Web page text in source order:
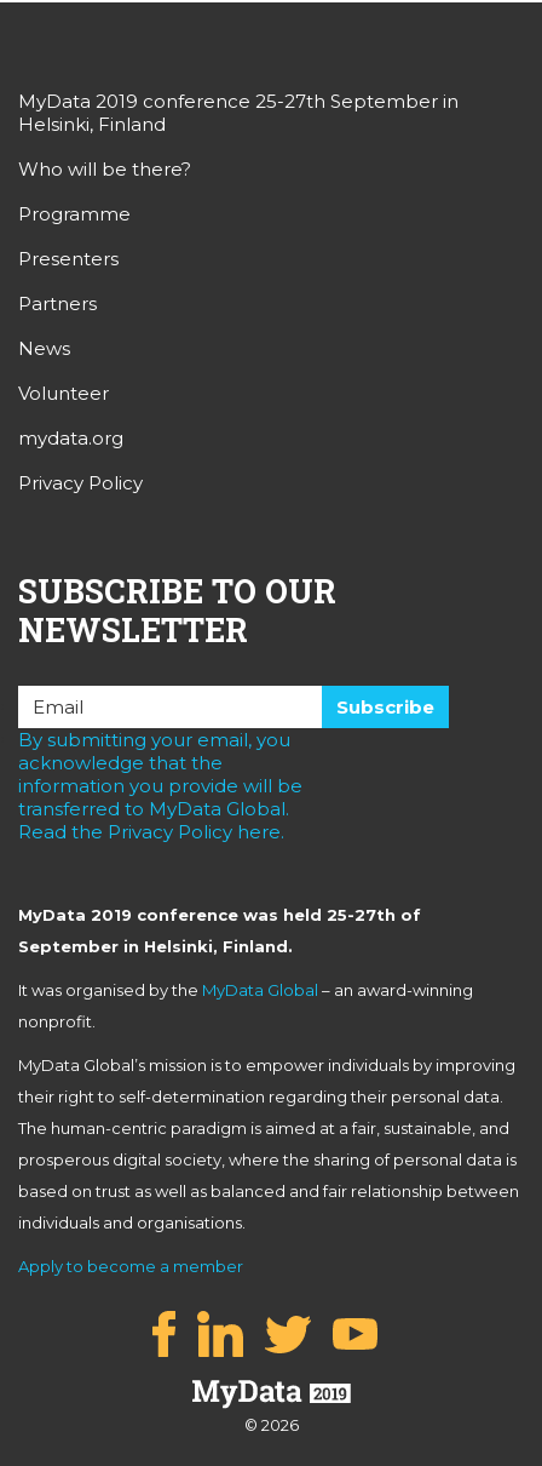
MyData 2019 conference 25-27th September in
Helsinki, Finland
Who will be there?
Programme
Presenters
Partners
News
Volunteer
mydata.org
Privacy Policy
SUBSCRIBE TO OUR
NEWSLETTER
By submitting your email, you
acknowledge that the
information you provide will be
transferred to MyData Global.
Read the Privacy Policy here.
MyData 2019 conference was held 25-27th of
September in Helsinki, Finland.
It was organised by the MyData Global – an award-winning
nonprofit.
MyData Global’s mission is to empower individuals by improving
their right to self-determination regarding their personal data.
The human-centric paradigm is aimed at a fair, sustainable, and
prosperous digital society, where the sharing of personal data is
based on trust as well as balanced and fair relationship between
individuals and organisations.
Apply to become a member
© 2026